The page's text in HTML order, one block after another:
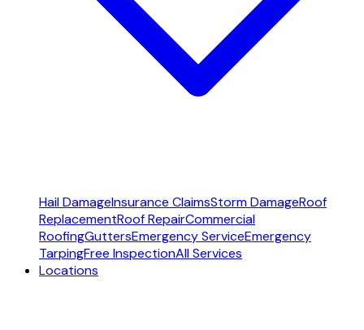
Hail DamageInsurance ClaimsStorm DamageRoof
ReplacementRoof RepairCommercial
RoofingGuttersEmergency ServiceEmergency
TarpingFree InspectionAll Services
Locations